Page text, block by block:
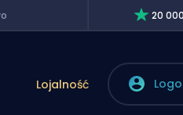
20
Lojalność